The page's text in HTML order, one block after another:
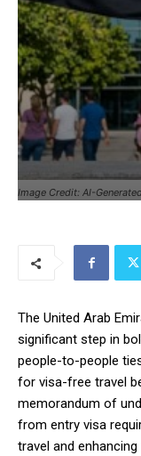
Image Credit: AI-
The United Arab
significant step in
people-to-people
for visa-free travel
memorandum of
from entry visa
travel and